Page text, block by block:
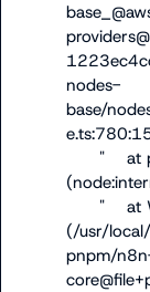
nodes-
base/
(/usr/
pnpm/